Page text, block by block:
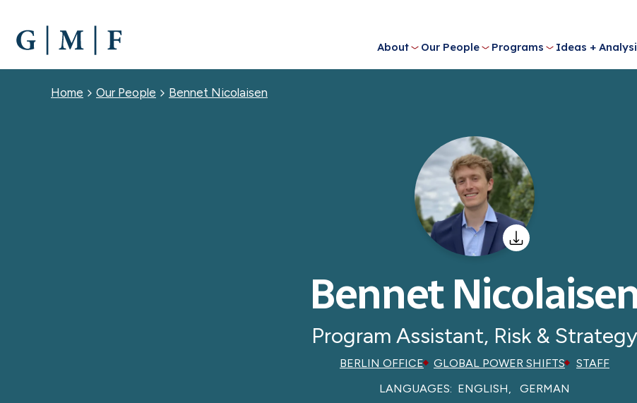
MAIN
CONTENT
About Our People Programs Ideas +
Breadcrumb
Home Our People Bennet Nicolaisen
Bennet
Program Assistant, Risk & Strategy
BERLIN OFFICE GLOBAL POWER SHIFTS
STAFF
LANGUAGES: ENGLISH GERMAN